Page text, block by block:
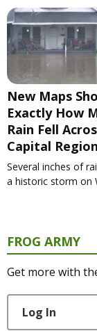
New Maps
Exactly How
Rain Fell
Capital Region
Several inches of
a historic storm on
FROG ARMY
Get more with
Log In